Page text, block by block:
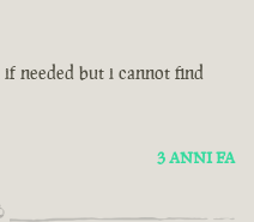
needed but i cannot find
3 ANNI FA